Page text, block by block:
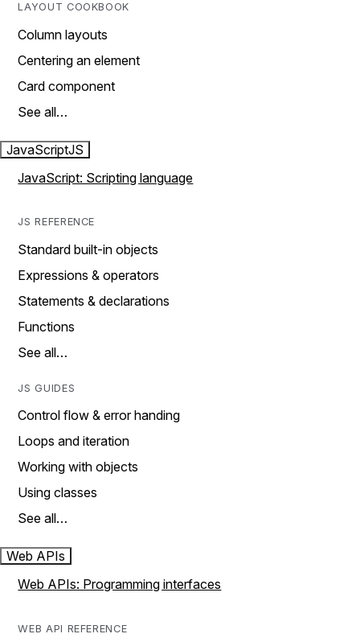
LAYOUT COOKBOOK
Column layouts
Centering an element
Card component
See all…
JavaScriptJS
JavaScript: Scripting language
JS REFERENCE
Standard built-in objects
Expressions & operators
Statements & declarations
Functions
See all…
JS GUIDES
Control flow & error handing
Loops and iteration
Working with objects
Using classes
See all…
Web APIs
Web APIs: Programming interfaces
WEB API REFERENCE